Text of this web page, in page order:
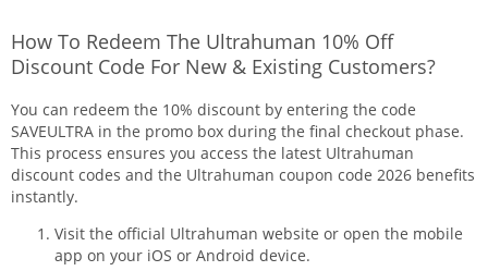
How To Redeem The Ultrahuman 10% Off
Discount Code For New & Existing Customers?
You can redeem the 10% discount by entering the code
SAVEULTRA in the promo box during the final checkout phase.
This process ensures you access the latest Ultrahuman
discount codes and the Ultrahuman coupon code 2026 benefits
instantly.
Visit the official Ultrahuman website or open the mobile
app on your iOS or Android device.